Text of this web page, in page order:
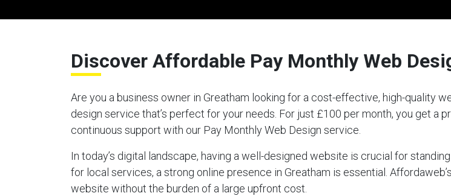
Discover Affordable Pay Monthly Web
Are you a business owner in Greatham looking for a cost-effective, high-quality
design service that’s perfect for your needs. For just £100 per month, you get a
continuous support with our Pay Monthly Web Design service.
In today’s digital landscape, having a well-designed website is crucial for
for local services, a strong online presence in Greatham is essential.
website without the burden of a large upfront cost.